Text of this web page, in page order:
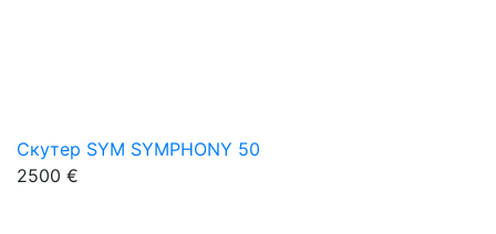
Скутер SYM SYMPHONY 50
2500 €